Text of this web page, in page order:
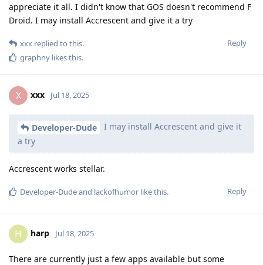
appreciate it all. I didn't know that GOS doesn't recommend F
Droid. I may install Accrescent and give it a try
Reply
xxx replied to this.
graphny likes this.
X xxx Jul 18, 2025
Developer-Dude
I may install Accrescent and give it
a try
Accrescent works stellar.
Reply
Developer-Dudeand lackofhumor like this.
H harp Jul 18, 2025
There are currently just a few apps available but some